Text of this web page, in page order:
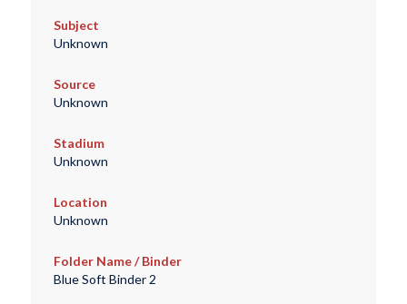
Subject
Unknown
Source
Unknown
Stadium
Unknown
Location
Unknown
Folder Name / Binder
Blue Soft Binder 2